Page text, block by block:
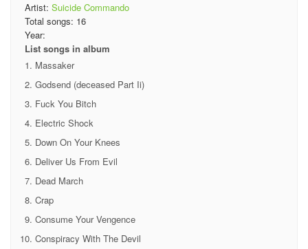
Artist: Suicide Commando
Total songs: 16
Year:
List songs in album
Massaker
Godsend (deceased Part Ii)
Fuck You Bitch
Electric Shock
Down On Your Knees
Deliver Us From Evil
Dead March
Crap
Consume Your Vengence
Conspiracy With The Devil